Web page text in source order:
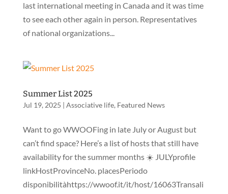
last international meeting in Canada and it was time
to see each other again in person. Representatives
of national organizations...
Summer List 2025
Jul 19, 2025 | Associative life, Featured News
Want to go WWOOFing in late July or August but
can’t find space? Here’s a list of hosts that still have
availability for the summer months ☀️ JULYprofile
linkHostProvinceNo. placesPeriodo
disponibilitàhttps://wwoof.it/it/host/16063Transali